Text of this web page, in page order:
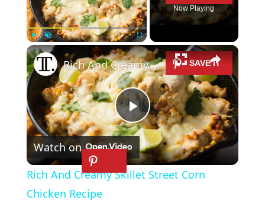
Play Unmute Fullscreen
Now Playing
×
P
l
Rich And Creamy Skillet Street Corn Chicken Recipe
Watch on
Rich And Creamy Skillet Street Corn
Chicken Recipe